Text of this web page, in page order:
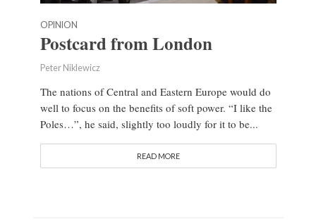
OPINION
Postcard from London
Peter Niklewicz
The nations of Central and Eastern Europe would do
well to focus on the benefits of soft power. “I like the
Poles…”, he said, slightly too loudly for it to be...
READ MORE